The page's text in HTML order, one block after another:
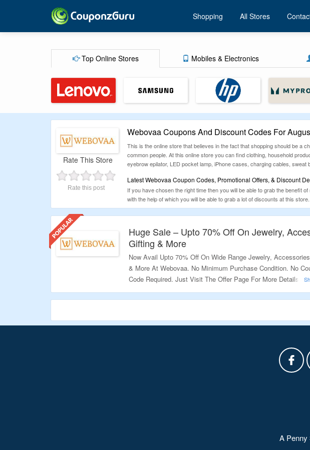
Shopping All Stores
Top Online Stores Mobiles & Electronics
Rate This Store
Rate this post
Webovaa Coupons And Discount Codes For
This is the online store that believes in the fact that shopping should be a
common people. At this online store you can find clothing, household
eyebrow epilator, LED pocket lamp, iPhone cases, charging cables, sweat
Latest Webovaa Coupon Codes, Promotional Offers, & Discount
If you have chosen the right time then you will be able to grab the benefit
with the help of which you will be able to grab a lot of discounts at this
Huge Sale – Upto 70% Off On Jewelry,
Gifting & More
Now Avail Upto 70% Off On Wide Range Jewelry,
& More At Webovaa. No Minimum Purchase Condition. No
Code Required. Just Visit The Offer Page For More Details.
Validity: Limited Period.
A Penny